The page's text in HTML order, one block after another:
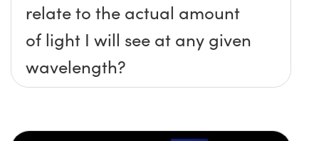
relate to the actual amount
of light I will see at any given
wavelength?